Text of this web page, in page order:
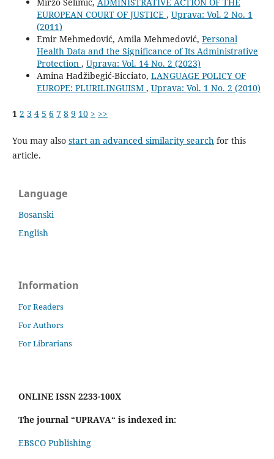
EUROPEAN COURT OF JUSTICE , Uprava: Vol. 2 No. 1
(2011)
Emir Mehmedović, Amila Mehmedović, Personal
Health Data and the Significance of Its Administrative
Protection , Uprava: Vol. 14 No. 2 (2023)
Amina Hadžibegić-Bicciato, LANGUAGE POLICY OF
EUROPE: PLURILINGUISM , Uprava: Vol. 1 No. 2 (2010)
1 2 3 4 5 6 7 8 9 10 > >>
You may also start an advanced similarity search for this
article.
Language
Bosanski
English
Information
For Readers
For Authors
For Librarians
ONLINE ISSN 2233-100X
The journal “UPRAVA“ is indexed in:
EBSCO Publishing